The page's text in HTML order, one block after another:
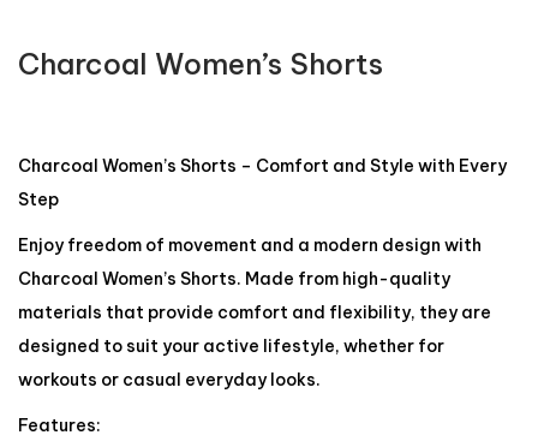
Charcoal Women’s Shorts
Charcoal Women’s Shorts – Comfort and Style with Every
Step
Enjoy freedom of movement and a modern design with
Charcoal Women’s Shorts. Made from high-quality
materials that provide comfort and flexibility, they are
designed to suit your active lifestyle, whether for
workouts or casual everyday looks.
Features: